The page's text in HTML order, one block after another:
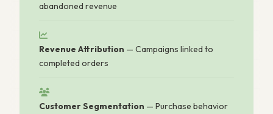
abandoned revenue
Revenue Attribution — Campaigns linked to
completed orders
Customer Segmentation — Purchase behavior